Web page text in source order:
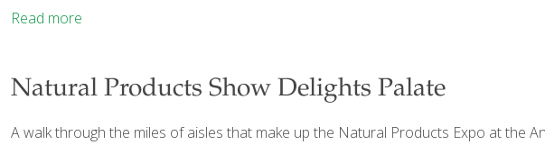
Read more
Natural Products Show Delights Palate
A walk through the miles of aisles that make up the Natural Products Expo at the